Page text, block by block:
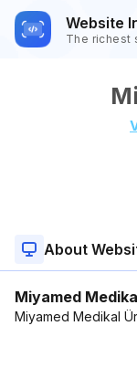
Website
The richest
About
Miyamed
Miyamed Medikal